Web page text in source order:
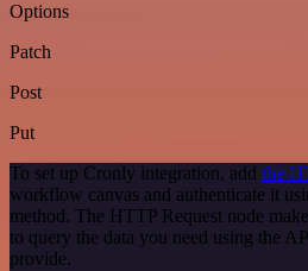
Options
Patch
Post
Put
To set up Cronly integration, add the
workflow canvas and authenticate it
method. The HTTP Request node
to query the data you need using the
provide.